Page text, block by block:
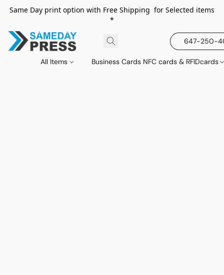
Same Day print option with Free Shipping for Selected items
*
647-250-
All Items Business Cards NFC cards & RFIDcards